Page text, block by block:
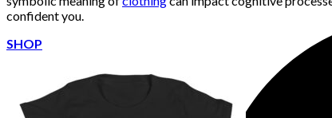
confident you.
SHOP